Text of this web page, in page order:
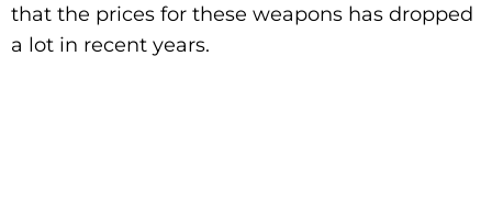
that the prices for these weapons has dropped
a lot in recent years.